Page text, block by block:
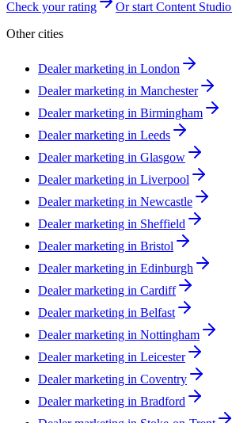
Check your rating
Or start Content
Other cities
Dealer marketing in London
Dealer marketing in Manchester
Dealer marketing in Birmingham
Dealer marketing in Leeds
Dealer marketing in Glasgow
Dealer marketing in Liverpool
Dealer marketing in Newcastle
Dealer marketing in Sheffield
Dealer marketing in Bristol
Dealer marketing in Edinburgh
Dealer marketing in Cardiff
Dealer marketing in Belfast
Dealer marketing in Nottingham
Dealer marketing in Leicester
Dealer marketing in Coventry
Dealer marketing in Bradford